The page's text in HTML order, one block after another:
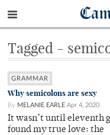
Tagged -
GRAMMAR
Why semicolons are sexy
By MELANIE EARLE Apr 4, 2020
It wasn’t until eleventh
found my true love: the